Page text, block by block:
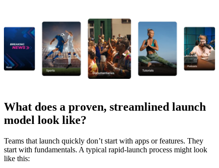
What does a proven, streamlined launch
model look like?
Teams that launch quickly don’t start with apps or features. They
start with fundamentals. A typical rapid-launch process might look
like this: